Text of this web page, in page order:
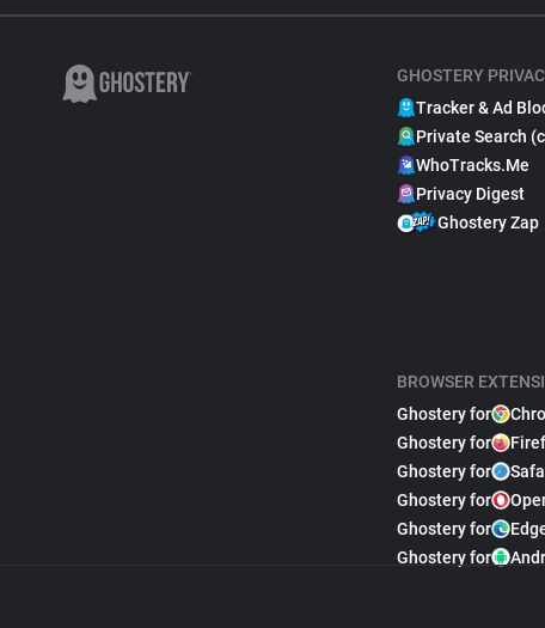
GHOSTERY
Tracker & Ad
Private Search
WhoTracks.Me
Privacy Digest
Ghostery Zap
BROWSER
Ghostery for
Ghostery for
Ghostery for
Ghostery for
Ghostery for
Ghostery for